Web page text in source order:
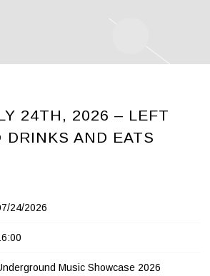
24TH, 2026 – LEFT
DRINKS AND EATS
24/2026
Music Showcase 2026